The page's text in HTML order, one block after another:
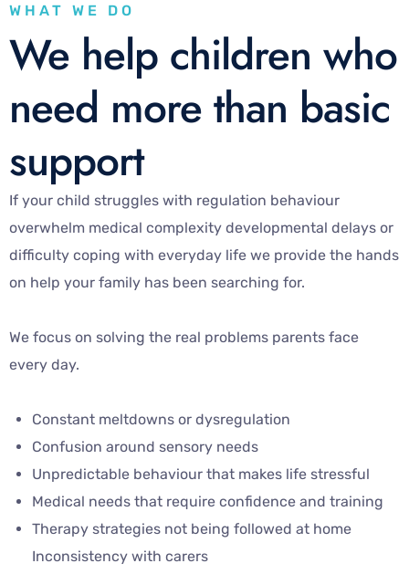
WHAT WE DO
We help children who
need more than basic
support
If your child struggles with regulation behaviour
overwhelm medical complexity developmental delays or
difficulty coping with everyday life we provide the hands
on help your family has been searching for.
We focus on solving the real problems parents face
every day.
Constant meltdowns or dysregulation
Confusion around sensory needs
Unpredictable behaviour that makes life stressful
Medical needs that require confidence and training
Therapy strategies not being followed at home
Inconsistency with carers